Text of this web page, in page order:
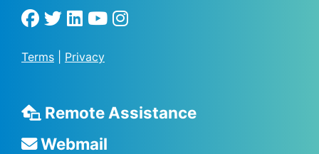
Terms Privacy
Remote Assistance
Webmail